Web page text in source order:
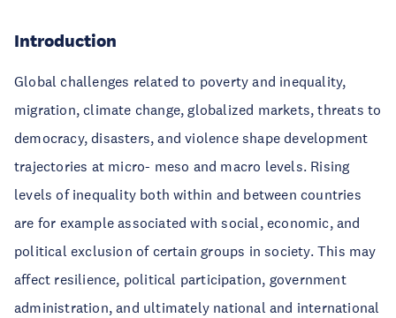
Introduction
Global challenges related to poverty and inequality,
migration, climate change, globalized markets, threats to
democracy, disasters, and violence shape development
trajectories at micro- meso and macro levels. Rising
levels of inequality both within and between countries
are for example associated with social, economic, and
political exclusion of certain groups in society. This may
affect resilience, political participation, government
administration, and ultimately national and international